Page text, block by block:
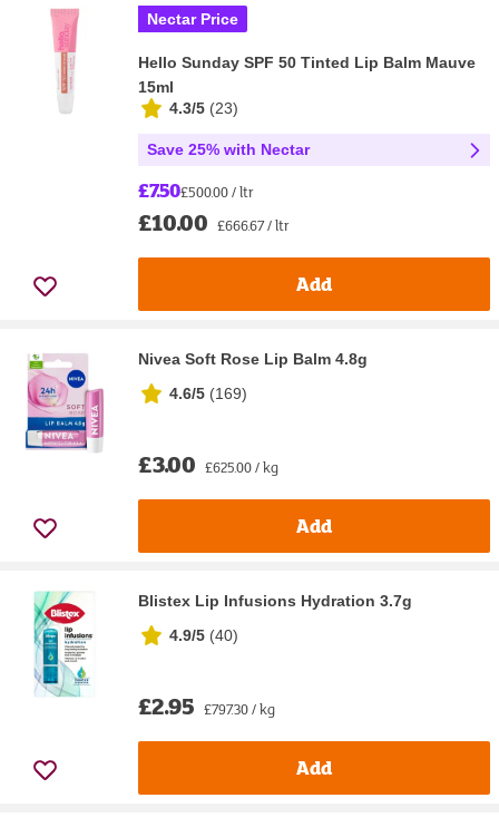
Nectar Price
Hello Sunday SPF 50 Tinted Lip Balm Mauve
15ml
4.3/5 (23)
Save 25% with Nectar
£7.50£500.00 / ltr
£10.00 £666.67 / ltr
Add
Nivea Soft Rose Lip Balm 4.8g
4.6/5 (169)
£3.00 £625.00 / kg
Add
Blistex Lip Infusions Hydration 3.7g
4.9/5 (40)
£2.95 £797.30 / kg
Add